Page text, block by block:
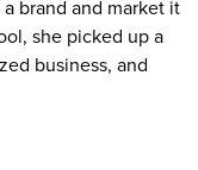
content resonates
brand and market it
she picked up a
business, and